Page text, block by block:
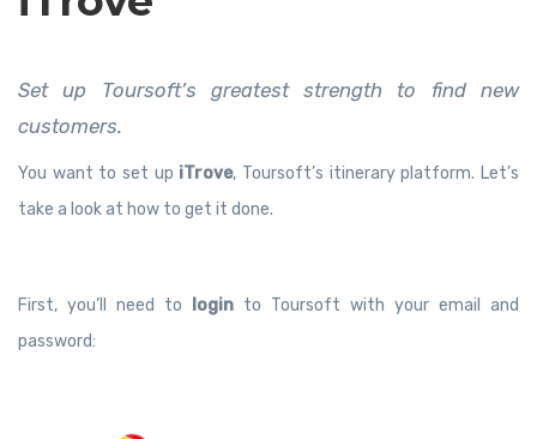
Set up Toursoft’s greatest strength to find new
customers.
You want to set up iTrove, Toursoft’s itinerary platform. Let’s
take a look at how to get it done.
First, you’ll need to login to Toursoft with your email and
password: